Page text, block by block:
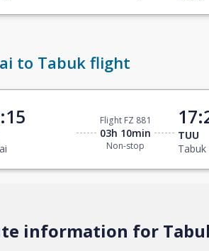
to Tabuk flight
Flight FZ 881
03h 10min
Non-stop
TUU
Tabuk
information for